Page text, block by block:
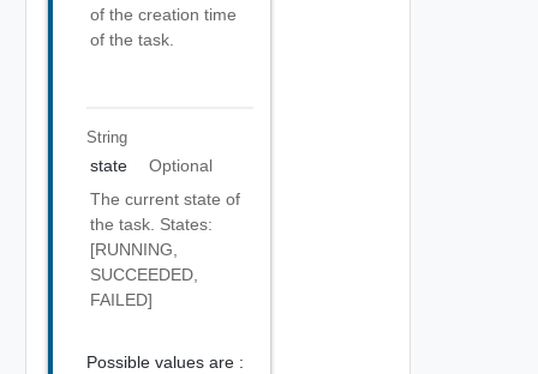
of the creation time
of the task.
String
state
Optional
The current state of
the task. States:
[RUNNING,
SUCCEEDED,
FAILED]
Possible values are :